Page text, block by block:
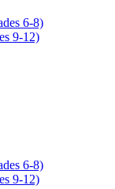
6-8)
9-12)
6-8)
9-12)